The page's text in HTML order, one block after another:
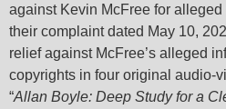
against Kevin McFree for
their complaint dated May 10,
relief against McFree’s alleged
copyrights in four original audio-
“Allan Boyle: Deep Study for a